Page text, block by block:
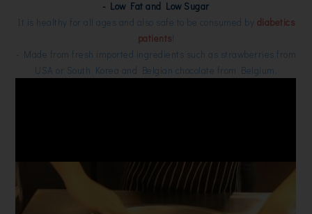
- Low Fat and Low Sugar
It is healthy for all ages and also safe to be consumed by diabetics
patients!
- Made from fresh imported ingredients such as strawberries from
USA or South Korea and Belgian chocolate from Belgium.